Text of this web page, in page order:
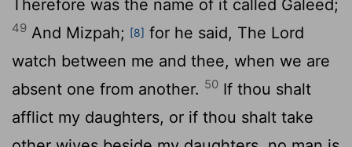
Therefore was the name of it called Galeed;
49 And Mizpah; [8] for he said, The Lord
watch between me and thee, when we are
absent one from another. 50 If thou shalt
afflict my daughters, or if thou shalt take